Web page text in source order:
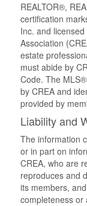
REALTOR®,
certification
Inc. and
Association
estate
must abide by
Code. The
by CREA and
provided by
Liability and
The information
or in part on
CREA, who are
reproduces and
its members,
completeness or